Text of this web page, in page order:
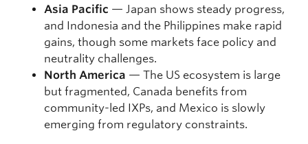
Asia Pacific — Japan shows steady progress,
and Indonesia and the Philippines make rapid
gains, though some markets face policy and
neutrality challenges.
North America — The US ecosystem is large
but fragmented, Canada benefits from
community-led IXPs, and Mexico is slowly
emerging from regulatory constraints.